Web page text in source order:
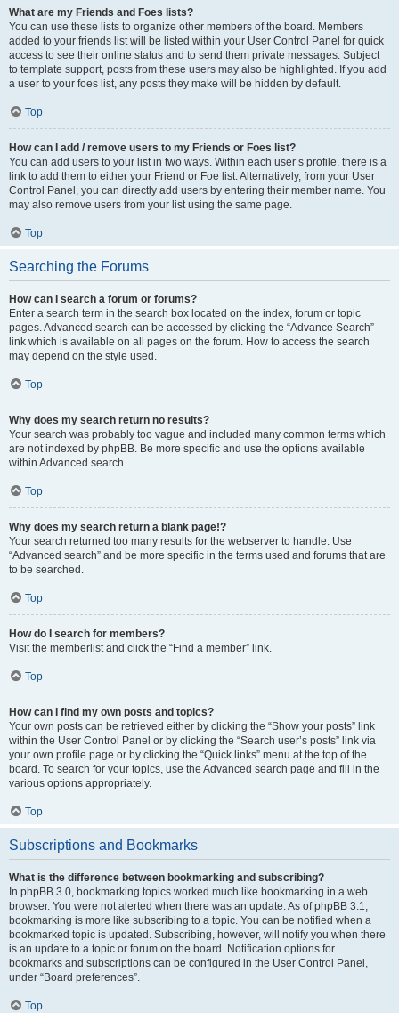
What are my Friends and Foes lists?
You can use these lists to organize other members of the board. Members
added to your friends list will be listed within your User Control Panel for quick
access to see their online status and to send them private messages. Subject
to template support, posts from these users may also be highlighted. If you add
a user to your foes list, any posts they make will be hidden by default.
Top
How can I add / remove users to my Friends or Foes list?
You can add users to your list in two ways. Within each user’s profile, there is a
link to add them to either your Friend or Foe list. Alternatively, from your User
Control Panel, you can directly add users by entering their member name. You
may also remove users from your list using the same page.
Top
Searching the Forums
How can I search a forum or forums?
Enter a search term in the search box located on the index, forum or topic
pages. Advanced search can be accessed by clicking the “Advance Search”
link which is available on all pages on the forum. How to access the search
may depend on the style used.
Top
Why does my search return no results?
Your search was probably too vague and included many common terms which
are not indexed by phpBB. Be more specific and use the options available
within Advanced search.
Top
Why does my search return a blank page!?
Your search returned too many results for the webserver to handle. Use
“Advanced search” and be more specific in the terms used and forums that are
to be searched.
Top
How do I search for members?
Visit the memberlist and click the “Find a member” link.
Top
How can I find my own posts and topics?
Your own posts can be retrieved either by clicking the “Show your posts” link
within the User Control Panel or by clicking the “Search user’s posts” link via
your own profile page or by clicking the “Quick links” menu at the top of the
board. To search for your topics, use the Advanced search page and fill in the
various options appropriately.
Top
Subscriptions and Bookmarks
What is the difference between bookmarking and subscribing?
In phpBB 3.0, bookmarking topics worked much like bookmarking in a web
browser. You were not alerted when there was an update. As of phpBB 3.1,
bookmarking is more like subscribing to a topic. You can be notified when a
bookmarked topic is updated. Subscribing, however, will notify you when there
is an update to a topic or forum on the board. Notification options for
bookmarks and subscriptions can be configured in the User Control Panel,
under “Board preferences”.
Top